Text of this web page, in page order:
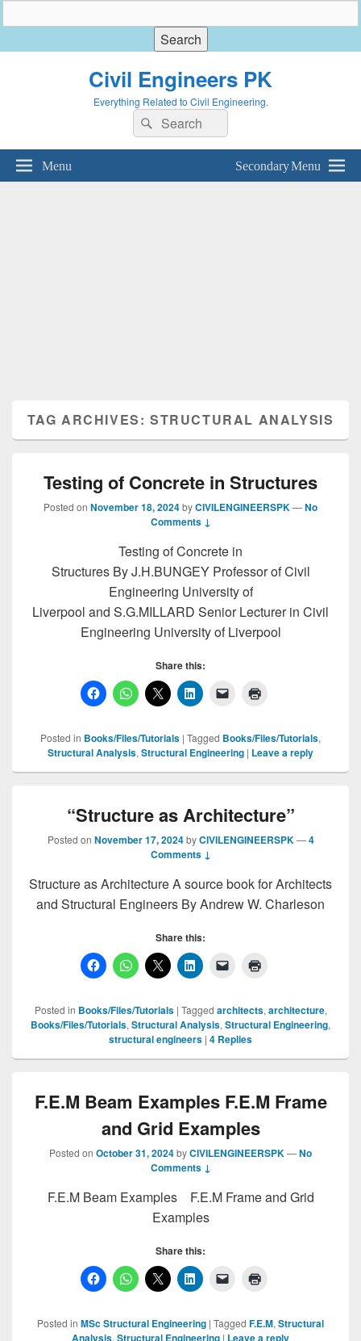
Civil Engineers PK
Everything Related to Civil Engineering.
Search
for:
Search
Menu Secondary Menu
TAG ARCHIVES: STRUCTURAL ANALYSIS
Testing of Concrete in Structures
Posted on November 18, 2024byCIVILENGINEERSPK—No
Comments ↓
Testing of Concrete in
Structures By J.H.BUNGEY Professor of Civil
Engineering University of
Liverpool and S.G.MILLARD Senior Lecturer in Civil
Engineering University of Liverpool
Share this:
Posted in Books/Files/Tutorials | Tagged Books/Files/Tutorials,
Structural Analysis, Structural Engineering | Leave a reply
“Structure as Architecture”
Posted on November 17, 2024 byCIVILENGINEERSPK —4
Comments ↓
Structure as Architecture A source book for Architects
and Structural Engineers By Andrew W. Charleson
Share this:
Posted in Books/Files/Tutorials | Tagged architects, architecture,
Books/Files/Tutorials, Structural Analysis, Structural Engineering,
structural engineers | 4 Replies
F.E.M Beam Examples F.E.M Frame
and Grid Examples
Posted on October 31, 2024byCIVILENGINEERSPK—No
Comments ↓
F.E.M Beam Examples F.E.M Frame and Grid
Examples
Share this:
Posted in MSc Structural Engineering | Tagged F.E.M, Structural
Analysis, Structural Engineering | Leave a reply